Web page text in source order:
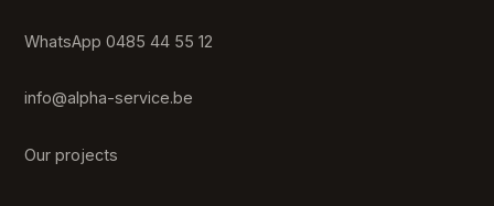
WhatsApp 0485 44 55 12
info@alpha-service.be
Our projects